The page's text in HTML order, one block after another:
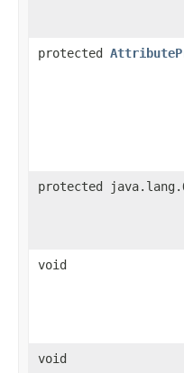
protected
protected
void
void